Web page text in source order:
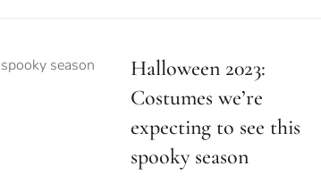
Halloween 2023:
Costumes we’re
expecting to see this
spooky season